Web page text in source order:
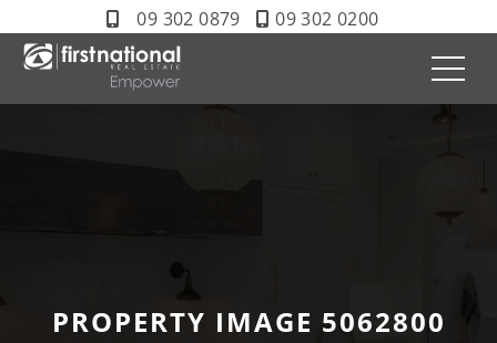
09 302 0879 09 302 0200
PROPERTY IMAGE 5062800